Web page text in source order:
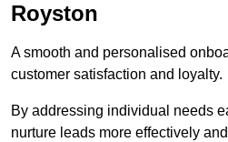
Royston
A smooth and personalised
customer satisfaction and loyalty.
By addressing individual needs
nurture leads more effectively